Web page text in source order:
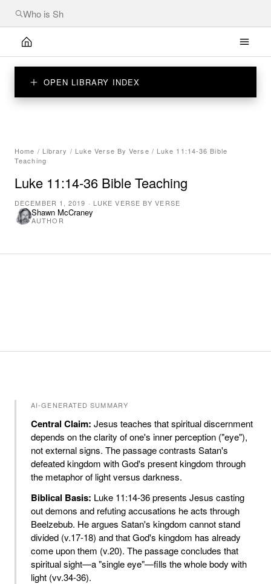
OPEN LIBRARY INDEX
Home / Library / Luke Verse By Verse / Luke 11:14-36 Bible
Teaching
Luke 11:14-36 Bible Teaching
DECEMBER 1, 2019 · LUKE VERSE BY VERSE
Shawn McCraney
AUTHOR
AI-GENERATED SUMMARY
Central Claim: Jesus teaches that spiritual discernment
depends on the clarity of one's inner perception ("eye"),
not external signs. The passage contrasts Satan's
defeated kingdom with God's present kingdom through
the metaphor of light versus darkness.
Biblical Basis: Luke 11:14-36 presents Jesus casting
out demons and refuting accusations he acts through
Beelzebub. He argues Satan's kingdom cannot stand
divided (v.17-18) and that God's kingdom has already
come upon them (v.20). The passage concludes that
spiritual sight—a "single eye"—fills the whole body with
light (vv.34-36).